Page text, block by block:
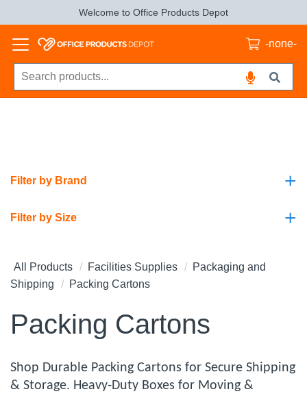
Welcome to Office Products Depot
-none-
+
Filter by Brand
+
Filter by Size
All Products Facilities Supplies
Packaging and
Shipping
Packing Cartons
Packing Cartons
Shop Durable Packing Cartons for Secure Shipping
& Storage. Heavy-Duty Boxes for Moving &